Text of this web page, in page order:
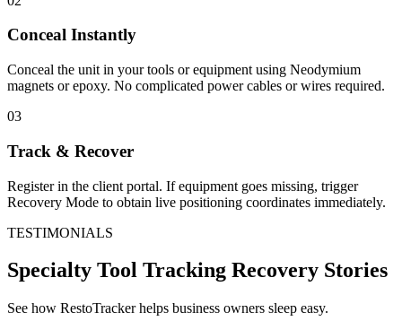
Conceal Instantly
Conceal the unit in your tools or equipment using Neodymium
magnets or epoxy. No complicated power cables or wires required.
03
Track & Recover
Register in the client portal. If equipment goes missing, trigger
Recovery Mode to obtain live positioning coordinates immediately.
TESTIMONIALS
Specialty Tool Tracking Recovery Stories
See how RestoTracker helps business owners sleep easy.